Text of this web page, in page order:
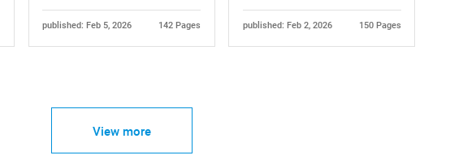
published: Feb 5, 2026 142 Pages published: Feb 2, 2026 150 Pages
View more